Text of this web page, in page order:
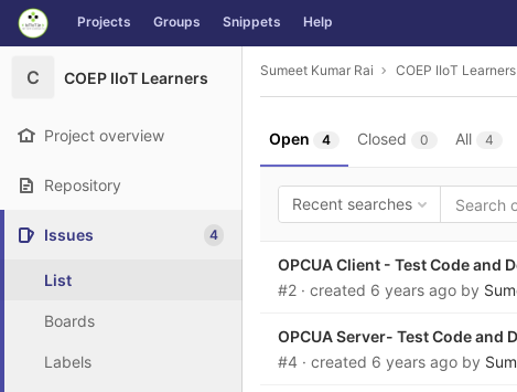
Skip to content
GitLab Projects Groups Snippets Help
C COEP IIoT Learners
Project overview
Repository
Issues 4
List
Boards
Labels
Sumeet Kumar Rai COEP IIoT Learners
Open 4 Closed 0 All 4
Recent searches
OPCUA Client - Test Code and
#2 · created 6 years ago by
OPCUA Server- Test Code and
#4 · created 6 years ago by